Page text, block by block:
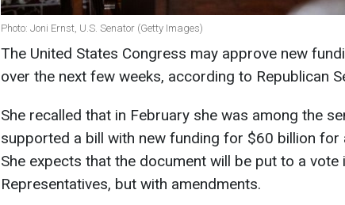
Photo: Joni Ernst, U.S. Senator (Getty Images)
The United States Congress may approve new
over the next few weeks, according to Republican
She recalled that in February she was among the
supported a bill with new funding for $60 billion for
She expects that the document will be put to a vote
Representatives, but with amendments.